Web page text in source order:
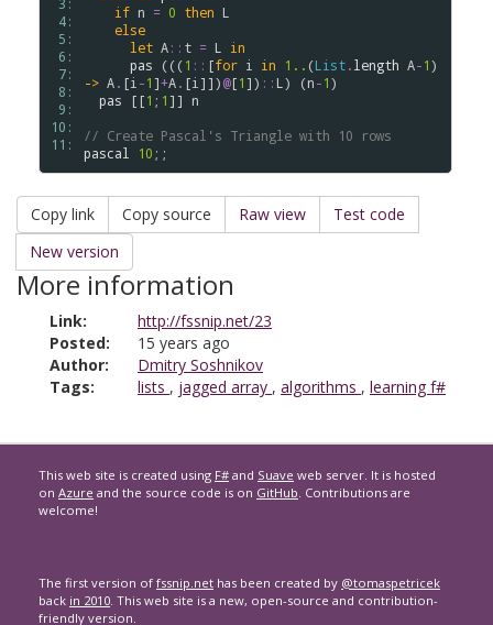
4:
5:
6:
7:
8:
9:
10:
11:
if n = 0 then L
else
let A:: t = L
in
pas (((1 :: [for i in 1.. (List.length A-1
-> A. [i -1]+A. [i ]])@[1]) ::L ) (n-1)
pas [[1 ; 1]] n
// Create Pascal's Triangle with 10 rows
pascal
10
Copy link Copy source Raw view
Test code
New version
More information
Link:
http://fssnip.net/23
Posted:
15 years ago
Author:
Dmitry Soshnikov
Tags:
lists , jagged array , algorithms , learning f#
This web site is created using F# and Suave web server. It is hosted
on Azure and the source code is on GitHub. Contributions are
welcome!
The first version of fssnip.net has been created by @tomaspetricek
back in 2010. This web site is a new, open-source and contribution-
friendly version.